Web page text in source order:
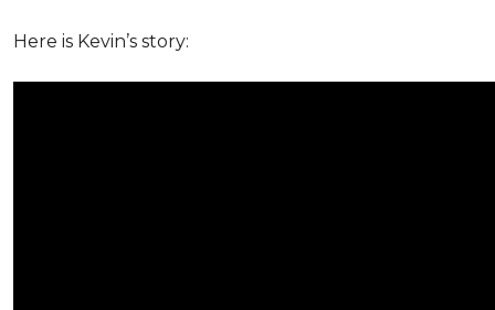
Here is Kevin’s story: